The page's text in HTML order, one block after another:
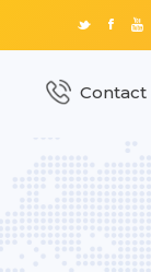
Contact